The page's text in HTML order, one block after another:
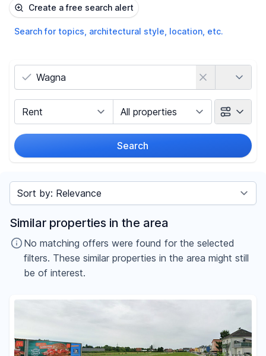
Create a free search alert
Search for topics, architectural style, location, etc.
Search
Price
€
Reset price filters
Sort by
Similar properties in the area
No matching offers were found for the selected
filters. These similar properties in the area might still
be of interest.